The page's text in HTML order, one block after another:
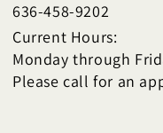
636-458-9202
Current Hours:
Monday through
Please call for an